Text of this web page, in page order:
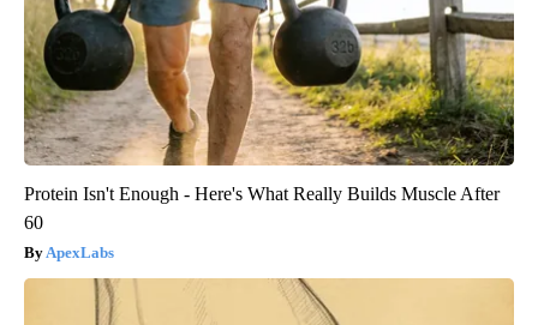
Protein Isn't Enough - Here's What Really Builds Muscle After
60
ApexLabs